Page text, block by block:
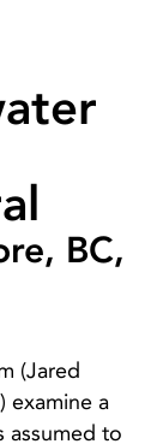
BC,
(Jared
examine a
assumed to